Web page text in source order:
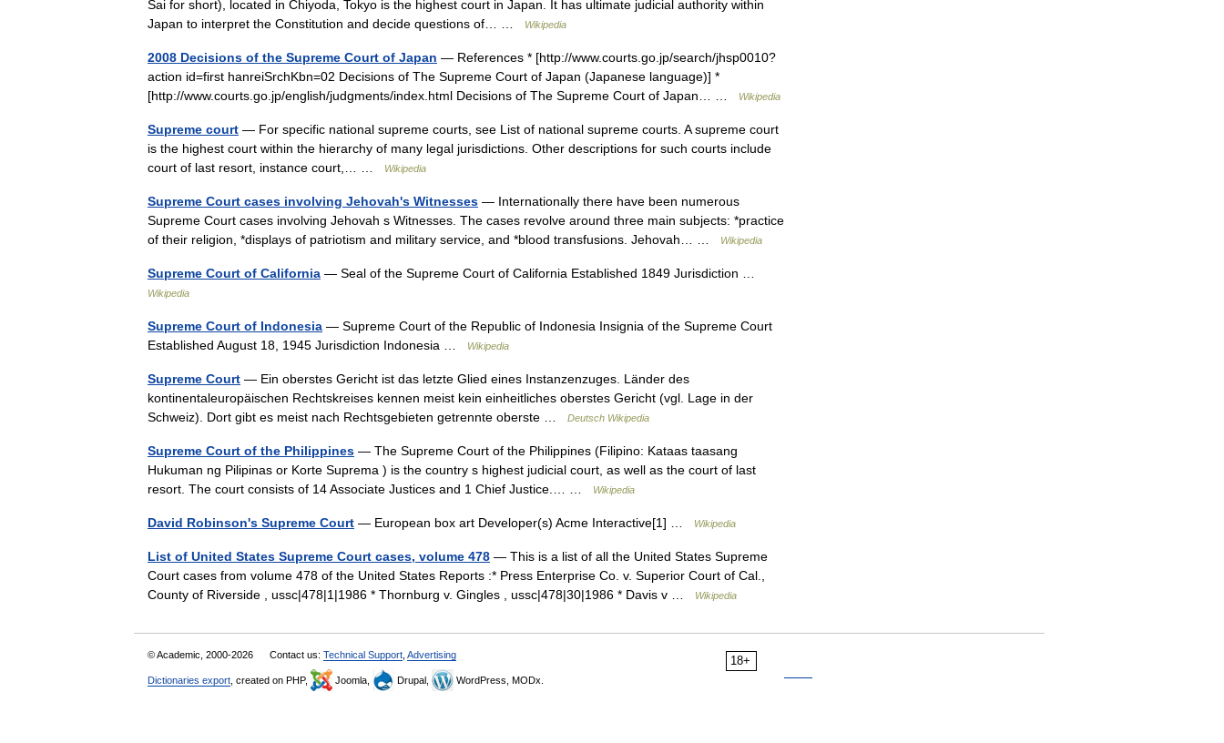
Sai for short), located in Chiyoda, Tokyo is the highest court in Japan. It has ultimate judicial authority within
Japan to interpret the Constitution and decide questions of… …
Wikipedia
2008 Decisions of the Supreme Court of Japan — References * [http://www.courts.go.jp/search/jhsp0010?
action id=first hanreiSrchKbn=02 Decisions of The Supreme Court of Japan (Japanese language)] *
[http://www.courts.go.jp/english/judgments/index.html Decisions of The Supreme Court of Japan… …
Wikipedia
Supreme court — For specific national supreme courts, see List of national supreme courts. A supreme court
is the highest court within the hierarchy of many legal jurisdictions. Other descriptions for such courts include
court of last resort, instance court,… …
Wikipedia
Supreme Court cases involving Jehovah's Witnesses — Internationally there have been numerous
Supreme Court cases involving Jehovah s Witnesses. The cases revolve around three main subjects: *practice
of their religion, *displays of patriotism and military service, and *blood transfusions. Jehovah… …
Wikipedia
Supreme Court of California — Seal of the Supreme Court of California Established 1849 Jurisdiction …
Wikipedia
Supreme Court of Indonesia — Supreme Court of the Republic of Indonesia Insignia of the Supreme Court
Established August 18, 1945 Jurisdiction Indonesia …
Wikipedia
Supreme Court — Ein oberstes Gericht ist das letzte Glied eines Instanzenzuges. Länder des
kontinentaleuropäischen Rechtskreises kennen meist kein einheitliches oberstes Gericht (vgl. Lage in der
Schweiz). Dort gibt es meist nach Rechtsgebieten getrennte oberste …
Deutsch Wikipedia
Supreme Court of the Philippines — The Supreme Court of the Philippines (Filipino: Kataas taasang
Hukuman ng Pilipinas or Korte Suprema ) is the country s highest judicial court, as well as the court of last
resort. The court consists of 14 Associate Justices and 1 Chief Justice.… …
Wikipedia
David Robinson's Supreme Court — European box art Developer(s) Acme Interactive[1] … Wikipedia
List of United States Supreme Court cases, volume 478 — This is a list of all the United States Supreme
Court cases from volume 478 of the United States Reports :* Press Enterprise Co. v. Superior Court of Cal.,
County of Riverside , ussc|478|1|1986 * Thornburg v. Gingles , ussc|478|30|1986 * Davis v …
Wikipedia
18+
© Academic, 2000-2026 Contact us: Technical Support Advertising
Dictionaries export , created on PHP, Joomla, Drupal, WordPress, MODx.